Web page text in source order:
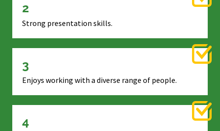
2
Strong presentation skills.
3
Enjoys working with a diverse range of people.
4